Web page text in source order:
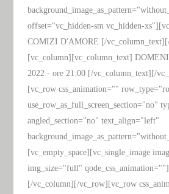
offset="vc_hidden-sm vc_hidden-
COMIZI D'AMORE [/
[vc_column][vc_column_text]
2022 - ore 21:00 [/vc_column_text][/
[vc_row css_animation=""
use_row_as_full_screen_section="no"
angled_section="no" text_align="left"
[vc_empty_space][vc_single_image
img_size="full"
[/vc_column][/vc_row][vc_row